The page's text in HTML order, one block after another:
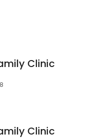
Clinic
Clinic